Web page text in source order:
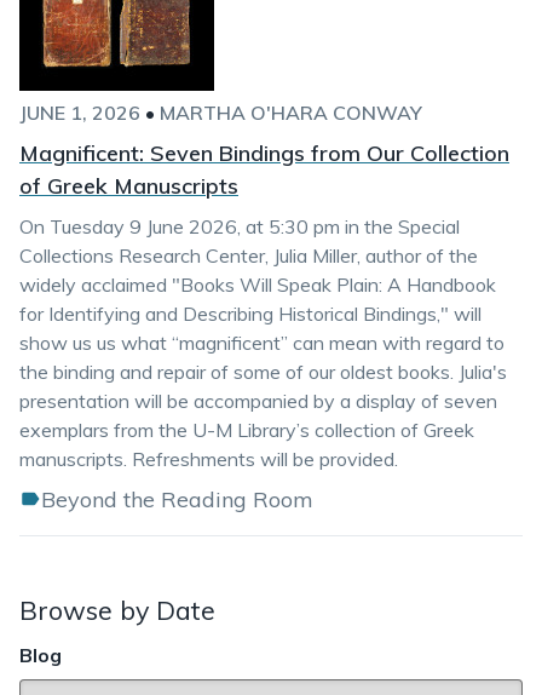
JUNE 1, 2026 • MARTHA O'HARA CONWAY
Magnificent: Seven Bindings from Our Collection
of Greek Manuscripts
On Tuesday 9 June 2026, at 5:30 pm in the Special
Collections Research Center, Julia Miller, author of the
widely acclaimed "Books Will Speak Plain: A Handbook
for Identifying and Describing Historical Bindings," will
show us us what “magnificent” can mean with regard to
the binding and repair of some of our oldest books. Julia's
presentation will be accompanied by a display of seven
exemplars from the U-M Library’s collection of Greek
manuscripts. Refreshments will be provided.
Beyond the Reading Room
Browse by Date
Blog